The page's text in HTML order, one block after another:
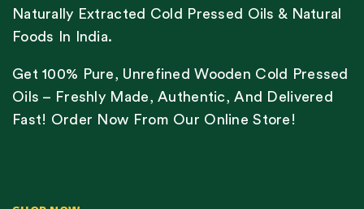
Naturally Extracted Cold Pressed Oils & Natural
Foods In India.
Get 100% Pure, Unrefined Wooden Cold Pressed
Oils – Freshly Made, Authentic, And Delivered
Fast! Order Now From Our Online Store!